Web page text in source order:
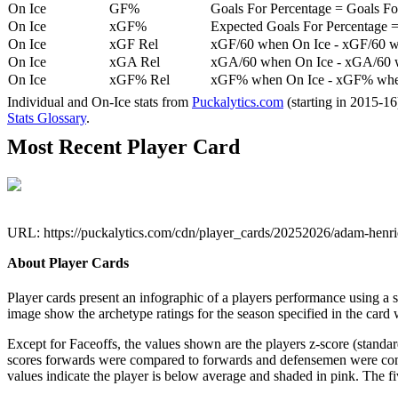
On Ice
GF%
Goals For Percentage = Goals
On Ice
xGF%
Expected Goals For Percentage
On Ice
xGF Rel
xGF/60 when On Ice - xGF/60
On Ice
xGA Rel
xGA/60 when On Ice - xGA/60
On Ice
xGF% Rel
xGF% when On Ice - xGF%
Individual and On-Ice stats from Puckalytics.com (starting in 2015-
Stats Glossary.
Most Recent Player Card
URL: https://puckalytics.com/cdn/player_cards/20252026/adam-
About Player Cards
Player cards present an infographic of a players performance using
image show the archetype ratings for the season specified in the
Except for Faceoffs, the values shown are the players z-score
scores forwards were compared to forwards and defensemen were
values indicate the player is below average and shaded in pink. The